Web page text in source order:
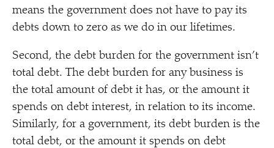
means the government does not have to pay its
debts down to zero as we do in our lifetimes.
Second, the debt burden for the government isn’t
total debt. The debt burden for any business is
the total amount of debt it has, or the amount it
spends on debt interest, in relation to its income.
Similarly, for a government, its debt burden is the
total debt, or the amount it spends on debt